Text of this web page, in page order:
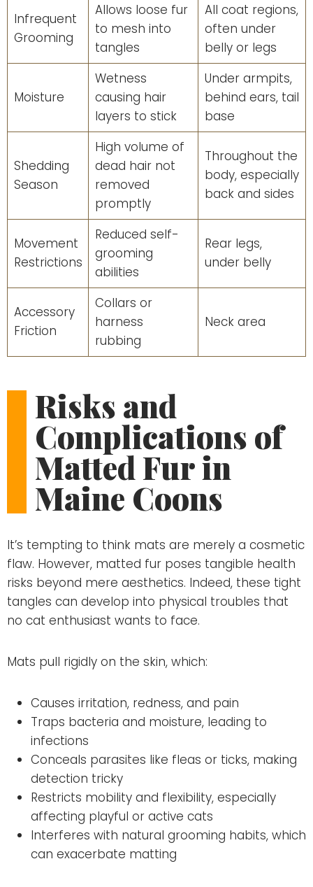
Infrequent
Grooming
Allows loose fur
to mesh into
tangles
All coat regions,
often under
belly or legs
Moisture
Wetness
causing hair
layers to stick
Under armpits,
behind ears, tail
base
Shedding
Season
High volume of
dead hair not
removed
promptly
Throughout the
body, especially
back and sides
Movement
Restrictions
Reduced self-
grooming
abilities
Rear legs,
under belly
Accessory
Friction
Collars or
harness
rubbing
Neck area
Risks and
Complications of
Matted Fur in
Maine Coons
It’s tempting to think mats are merely a cosmetic
flaw. However, matted fur poses tangible health
risks beyond mere aesthetics. Indeed, these tight
tangles can develop into physical troubles that
no cat enthusiast wants to face.
Mats pull rigidly on the skin, which:
Causes irritation, redness, and pain
Traps bacteria and moisture, leading to
infections
Conceals parasites like fleas or ticks, making
detection tricky
Restricts mobility and flexibility, especially
affecting playful or active cats
Interferes with natural grooming habits, which
can exacerbate matting